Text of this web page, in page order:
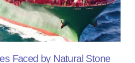
Faced by Natural Stone